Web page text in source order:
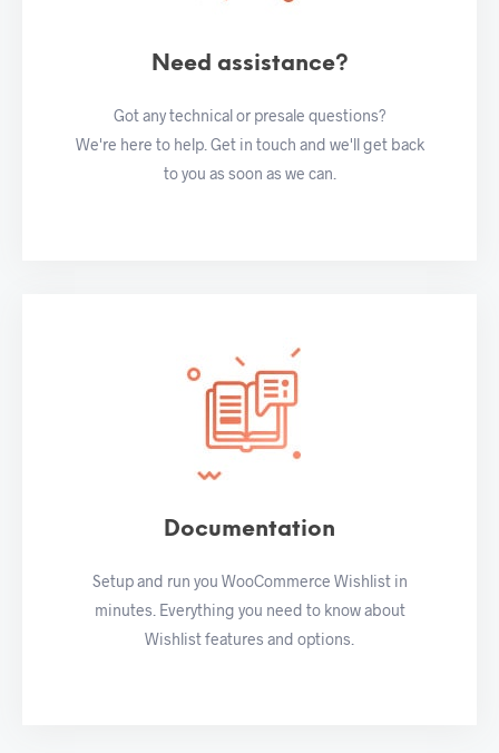
Need assistance?
Got any technical or presale questions?
We're here to help. Get in touch and we'll get back
to you as soon as we can.
Documentation
Setup and run you WooCommerce Wishlist in
minutes. Everything you need to know about
Wishlist features and options.